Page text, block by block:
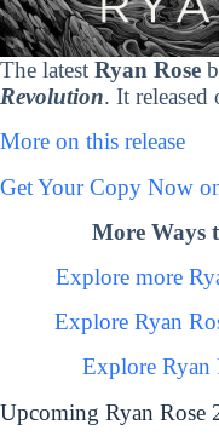
The latest Ryan Rose
Revolution. It
More on this release
Get Your Copy Now
More Ways
Explore more
Explore Ryan
Explore Ryan
Upcoming Ryan Rose